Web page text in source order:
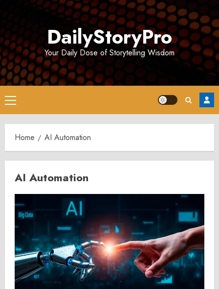
DailyStoryPro
Your Daily Dose of Storytelling Wisdom
Primary
Menu
Home AI Automation
AI Automation